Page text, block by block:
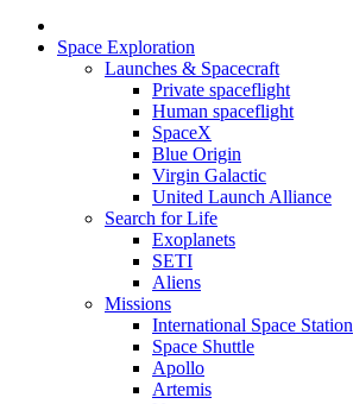
Space Exploration
Launches & Spacecraft
Private spaceflight
Human spaceflight
SpaceX
Blue Origin
Virgin Galactic
United Launch Alliance
Search for Life
Exoplanets
SETI
Aliens
Missions
International Space Station
Space Shuttle
Apollo
Artemis